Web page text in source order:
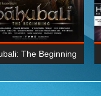
The Beginning